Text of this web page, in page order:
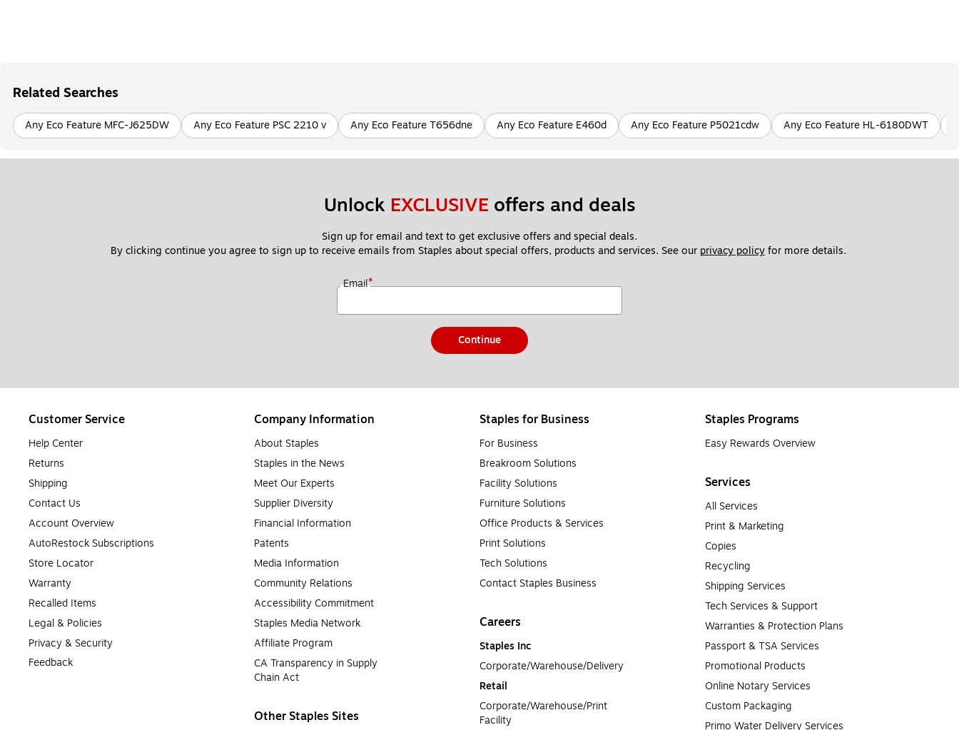
Related Searches
Any Eco Feature MFC-J625DW Any Eco Feature PSC 2210 v Any Eco Feature T656dne Any Eco Feature E460d Any Eco Feature P5021cdw Any Eco Feature HL-6180DWT
Unlock EXCLUSIVE offers and deals
Sign up for email and text to get exclusive offers and special deals.
By clicking continue you agree to sign up to receive emails from Staples about special offers, products and services. See our privacy policy for more details.
Email*
Continue
Customer Service
Help Center
Returns
Shipping
Contact Us
Account Overview
AutoRestock Subscriptions
Store Locator
Warranty
Recalled Items
Legal & Policies
Privacy & Security
Feedback
Company Information
About Staples
Staples in the News
Meet Our Experts
Supplier Diversity
Financial Information
Patents
Media Information
Community Relations
Accessibility Commitment
Staples Media Network
Affiliate Program
CA Transparency in Supply
Chain Act
Other Staples Sites
Staples for Business
For Business
Breakroom Solutions
Facility Solutions
Furniture Solutions
Office Products & Services
Print Solutions
Tech Solutions
Contact Staples Business
Careers
Staples Inc
Corporate/Warehouse/Delivery
Retail
Corporate/Warehouse/Print
Facility
Staples Programs
Easy Rewards Overview
Services
All Services
Print & Marketing
Copies
Recycling
Shipping Services
Tech Services & Support
Warranties & Protection Plans
Passport & TSA Services
Promotional Products
Online Notary Services
Custom Packaging
Primo Water Delivery Services